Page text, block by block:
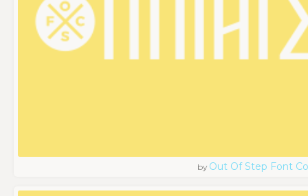
by Out Of Step Font